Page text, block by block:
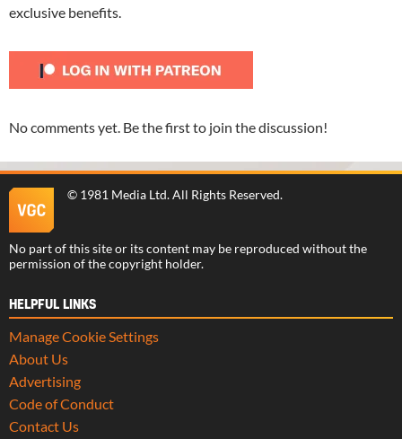
exclusive benefits.
No comments yet. Be the first to join the discussion!
© 1981 Media Ltd. All Rights Reserved.
No part of this site or its content may be reproduced without the
permission of the copyright holder.
HELPFUL LINKS
Manage Cookie Settings
About Us
Advertising
Code of Conduct
Contact Us